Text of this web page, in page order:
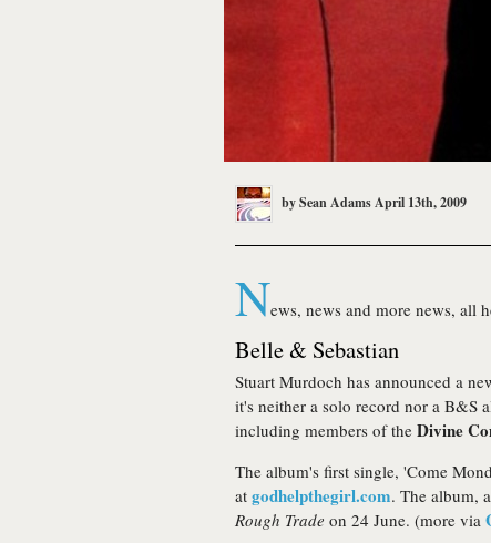
bySean AdamsApril 13th, 2009
News, news and more news, all
Belle & Sebastian
Stuart Murdoch has announced a
it's neither a solo record nor a B&S
including members of the Divine
The album's first single, 'Come
at godhelpthegirl.com. The album,
Rough Trade on 24 June. (more via